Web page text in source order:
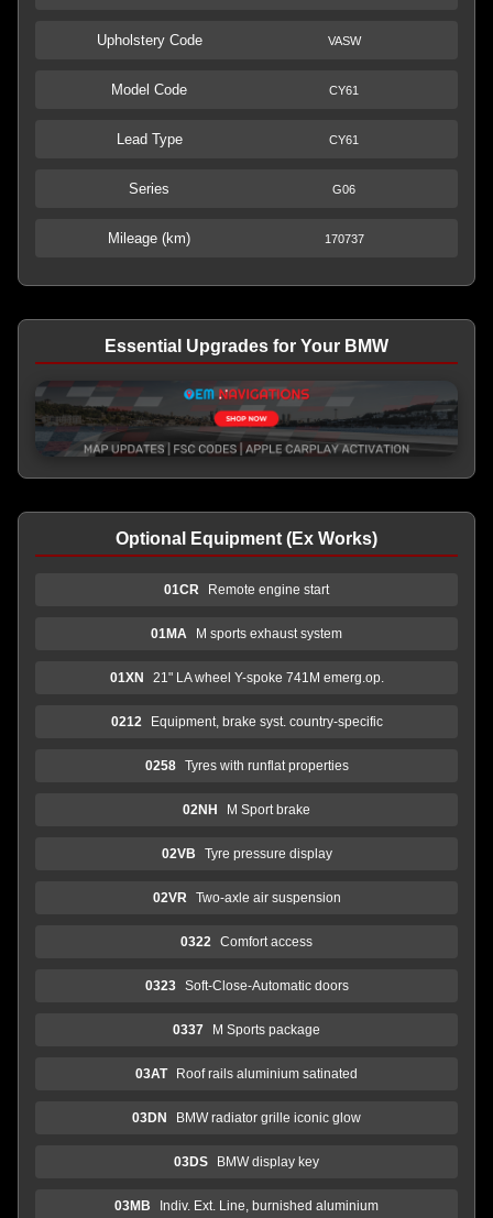
Upholstery Code VASW
Model Code CY61
Lead Type CY61
Series G06
Mileage (km) 170737
Essential Upgrades for Your BMW
Optional Equipment (Ex Works)
01CR Remote engine start
01MA M sports exhaust system
01XN 21" LA wheel Y-spoke 741M emerg.op.
0212 Equipment, brake syst. country-specific
0258 Tyres with runflat properties
02NH M Sport brake
02VB Tyre pressure display
02VR Two-axle air suspension
0322 Comfort access
0323 Soft-Close-Automatic doors
0337 M Sports package
03AT Roof rails aluminium satinated
03DN BMW radiator grille iconic glow
03DS BMW display key
03MB Indiv. Ext. Line, burnished aluminium